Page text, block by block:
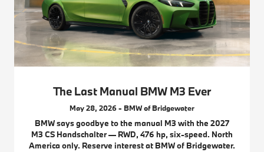
The Last Manual BMW M3 Ever
May 28, 2026 - BMW of Bridgewater
BMW says goodbye to the manual M3 with the 2027
M3 CS Handschalter — RWD, 476 hp, six-speed. North
America only. Reserve interest at BMW of Bridgewater.